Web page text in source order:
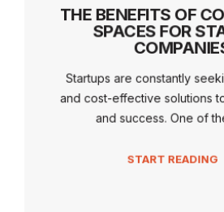
THE BENEFITS OF
SPACES FOR
Startups are constantly
and cost-effective solutions
and success. One of
START READING